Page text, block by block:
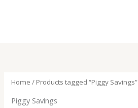
Home / Products tagged “Piggy Savings”
Piggy Savings